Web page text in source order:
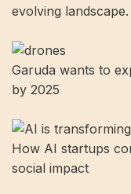
evolving landscape.
Garuda wants to
by 2025
How AI startups
social impact